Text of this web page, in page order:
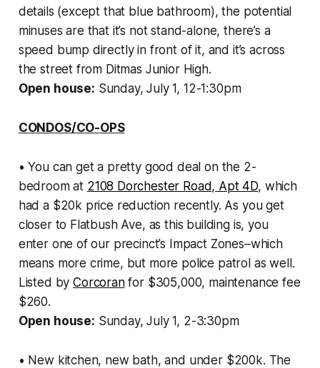
details (except that blue bathroom), the potential
minuses are that it’s not stand-alone, there’s a
speed bump directly in front of it, and it’s across
the street from Ditmas Junior High.
Open house: Sunday, July 1, 12-1:30pm
CONDOS/CO-OPS
• You can get a pretty good deal on the 2-
bedroom at 2108 Dorchester Road, Apt 4D, which
had a $20k price reduction recently. As you get
closer to Flatbush Ave, as this building is, you
enter one of our precinct’s Impact Zones–which
means more crime, but more police patrol as well.
Listed byCorcoranfor $305,000, maintenance fee
$260.
Open house: Sunday, July 1, 2-3:30pm
• New kitchen, new bath, and under $200k. The